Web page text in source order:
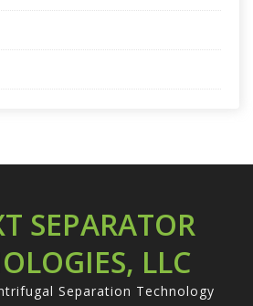
SEPARATOR
LLC
Separation Technology